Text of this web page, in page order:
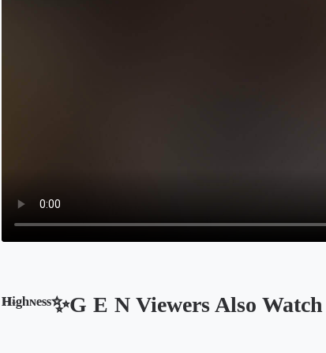
ᴴᶤᵍʰᶰᵉˢˢ✨G E N Viewers Also Watch